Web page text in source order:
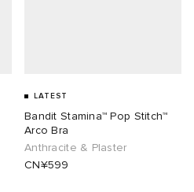
LATEST
Bandit Stamina™ Pop Stitch™
Arco Bra
Anthracite & Plaster
CN¥599